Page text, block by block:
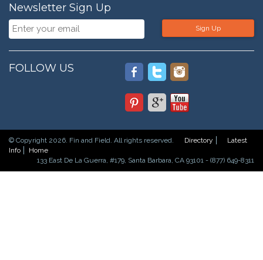
Newsletter Sign Up
Sign Up
FOLLOW US
© Copyright 2026. Fin and Field. All rights reserved. Directory
Latest
Info
Home
133 East De La Guerra, #179, Santa Barbara, CA 93101 - (877) 649-8311